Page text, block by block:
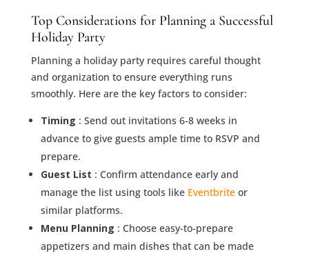
Top Considerations for Planning a Successful
Holiday Party
Planning a holiday party requires careful thought
and organization to ensure everything runs
smoothly. Here are the key factors to consider:
Timing : Send out invitations 6-8 weeks in
advance to give guests ample time to RSVP and
prepare.
Guest List : Confirm attendance early and
manage the list using tools like Eventbrite or
similar platforms.
Menu Planning : Choose easy-to-prepare
appetizers and main dishes that can be made